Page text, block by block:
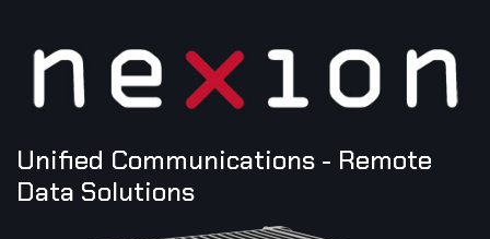
Unified Communications - Remote
Data Solutions